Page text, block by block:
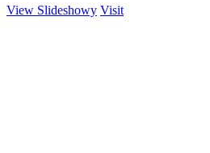
View Slideshowy Visit